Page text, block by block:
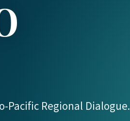
Regional Dialogue.